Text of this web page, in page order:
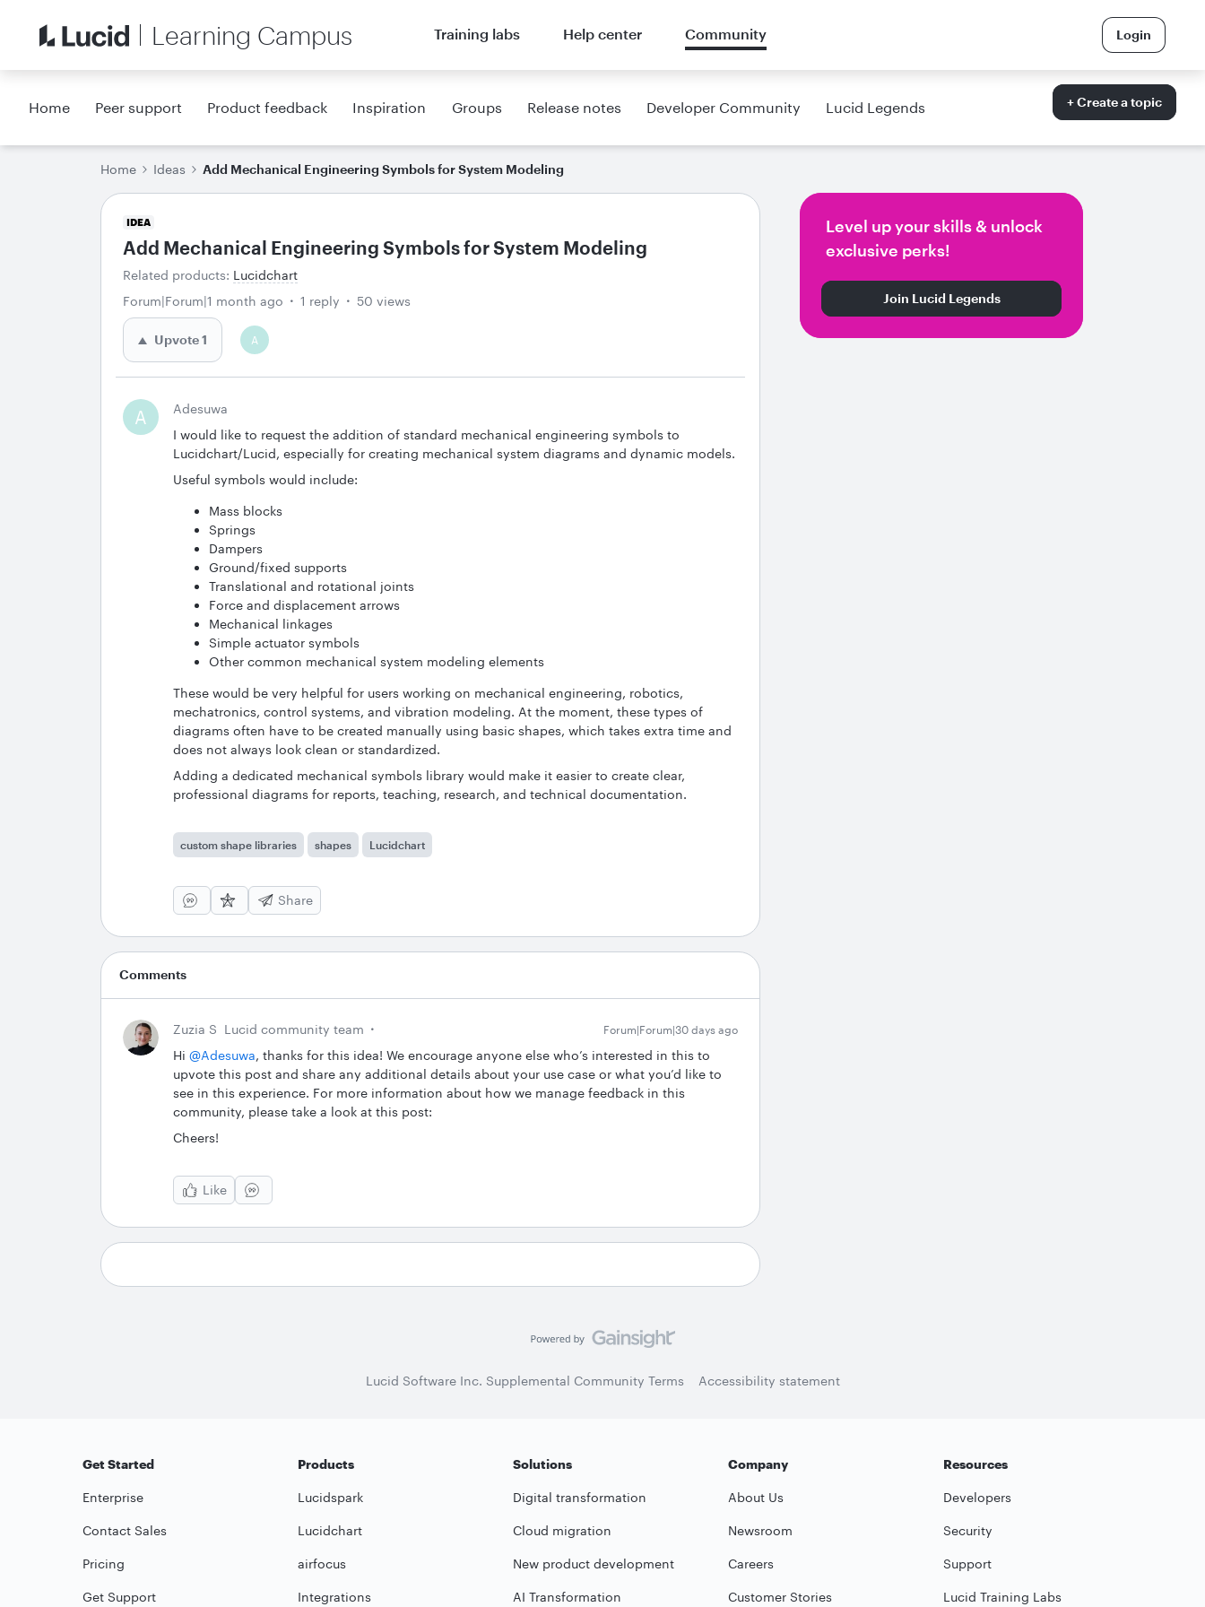
Learning Campus Training labs Help center Community Login
Home Peer support Product feedback Inspiration Groups Release notes Developer Community Lucid Legends + Create a topic
Home Ideas Add Mechanical Engineering Symbols for System Modeling
IDEA
Add Mechanical Engineering Symbols for System Modeling
Related products: Lucidchart
Forum|Forum|1 month ago
1 reply 50 views
Upvote1 A
A
Adesuwa
I would like to request the addition of standard mechanical engineering symbols to
Lucidchart/Lucid, especially for creating mechanical system diagrams and dynamic models.
Useful symbols would include:
Mass blocks
Springs
Dampers
Ground/fixed supports
Translational and rotational joints
Force and displacement arrows
Mechanical linkages
Simple actuator symbols
Other common mechanical system modeling elements
These would be very helpful for users working on mechanical engineering, robotics,
mechatronics, control systems, and vibration modeling. At the moment, these types of
diagrams often have to be created manually using basic shapes, which takes extra time and
does not always look clean or standardized.
Adding a dedicated mechanical symbols library would make it easier to create clear,
professional diagrams for reports, teaching, research, and technical documentation.
custom shape libraries shapes Lucidchart
Share
Comments
Zuzia S Lucid community team Forum|Forum|30 days ago
Hi ​ @Adesuwa, thanks for this idea! We encourage anyone else who’s interested in this to
upvote this post and share any additional details about your use case or what you’d like to
see in this experience. For more information about how we manage feedback in this
community, please take a look at this post:
Cheers!
Like
Level up your skills & unlock
exclusive perks!
Join Lucid Legends
Lucid Software Inc. Supplemental Community Terms Accessibility statement
Get Started
Enterprise
Contact Sales
Pricing
Get Support
Products
Lucidspark
Lucidchart
airfocus
Integrations
Solutions
Digital transformation
Cloud migration
New product development
AI Transformation
Company
About Us
Newsroom
Careers
Customer Stories
Resources
Developers
Security
Support
Lucid Training Labs